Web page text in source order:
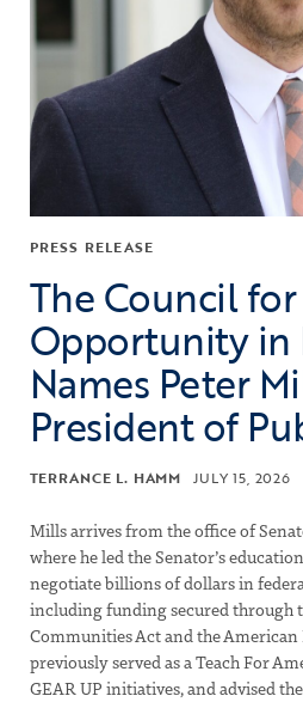
PRESS RELEASE
The Council for
Opportunity in
Names Peter
President of
TERRANCE L. HAMM JULY 15, 2026
Mills arrives from the office of
where he led the Senator’s
negotiate billions of dollars in
including funding secured through
Communities Act and the American
previously served as a Teach For
GEAR UP initiatives, and advised